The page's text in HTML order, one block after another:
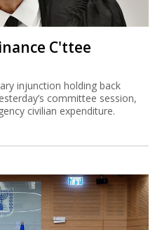
C'ttee
injunction holding back
committee session,
civilian expenditure.